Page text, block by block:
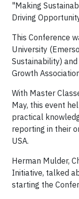
"Making
Driving
This Conference
University
Sustainability)
Growth
With Master
May, this event
practical
reporting in their
USA.
Herman Mulder,
Initiative, talked
starting the